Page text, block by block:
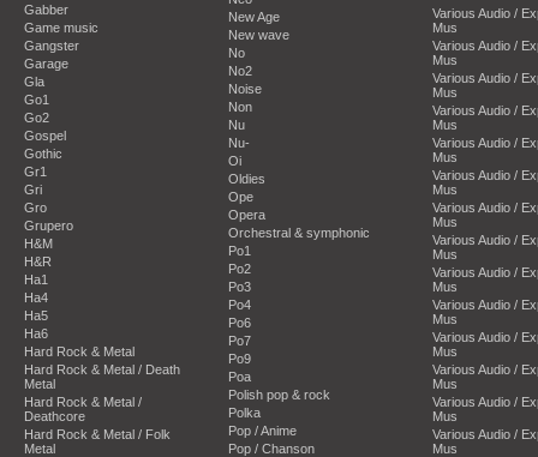
Gabber
Game music
Gangster
Garage
Gla
Go1
Go2
Gospel
Gothic
Gr1
Gri
Gro
Grupero
H&M
H&R
Ha1
Ha4
Ha5
Ha6
Hard Rock & Metal
Hard Rock & Metal / Death
Metal
Hard Rock & Metal /
Deathcore
Hard Rock & Metal / Folk
Metal
New Age
New wave
No
No2
Noise
Non
Nu
Nu-
Oi
Oldies
Ope
Opera
Orchestral & symphonic
Po1
Po2
Po3
Po4
Po6
Po7
Po9
Poa
Polish pop & rock
Polka
Pop / Anime
Pop / Chanson
Various Audio /
Mus
Various Audio /
Mus
Various Audio /
Mus
Various Audio /
Mus
Various Audio /
Mus
Various Audio /
Mus
Various Audio /
Mus
Various Audio /
Mus
Various Audio /
Mus
Various Audio /
Mus
Various Audio /
Mus
Various Audio /
Mus
Various Audio /
Mus
Various Audio /
Mus